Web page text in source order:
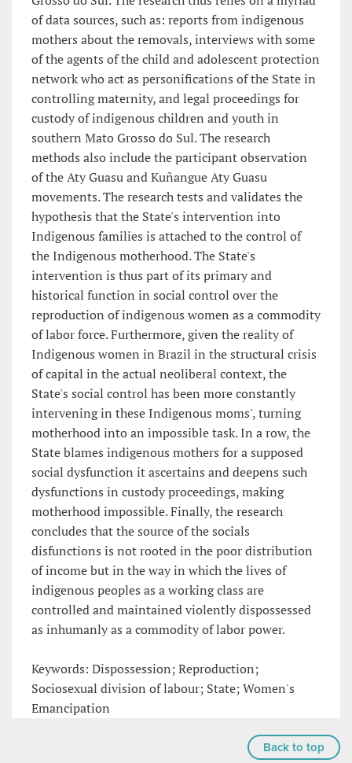
of data sources, such as: reports from indigenous
mothers about the removals, interviews with some
of the agents of the child and adolescent protection
network who act as personifications of the State in
controlling maternity, and legal proceedings for
custody of indigenous children and youth in
southern Mato Grosso do Sul. The research
methods also include the participant observation
of the Aty Guasu and Kuñangue Aty Guasu
movements. The research tests and validates the
hypothesis that the State's intervention into
Indigenous families is attached to the control of
the Indigenous motherhood. The State's
intervention is thus part of its primary and
historical function in social control over the
reproduction of indigenous women as a commodity
of labor force. Furthermore, given the reality of
Indigenous women in Brazil in the structural crisis
of capital in the actual neoliberal context, the
State's social control has been more constantly
intervening in these Indigenous moms', turning
motherhood into an impossible task. In a row, the
State blames indigenous mothers for a supposed
social dysfunction it ascertains and deepens such
dysfunctions in custody proceedings, making
motherhood impossible. Finally, the research
concludes that the source of the socials
disfunctions is not rooted in the poor distribution
of income but in the way in which the lives of
indigenous peoples as a working class are
controlled and maintained violently dispossessed
as inhumanly as a commodity of labor power.
Keywords: Dispossession; Reproduction;
Sociosexual division of labour; State; Women's
Emancipation
Back to top